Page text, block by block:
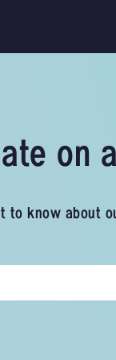
on
know about